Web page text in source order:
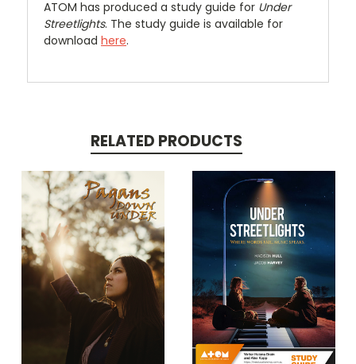
ATOM has produced a study guide for Under
Streetlights. The study guide is available for
download here.
RELATED PRODUCTS